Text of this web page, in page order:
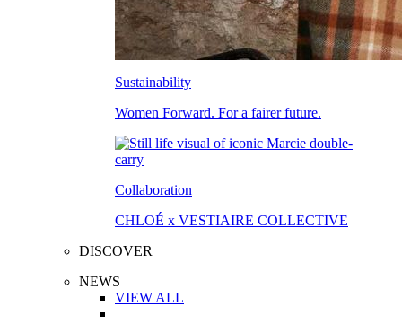
Sustainability
Women Forward. For a fairer future.
Collaboration
CHLOÉ x VESTIAIRE COLLECTIVE
DISCOVER
NEWS
VIEW ALL